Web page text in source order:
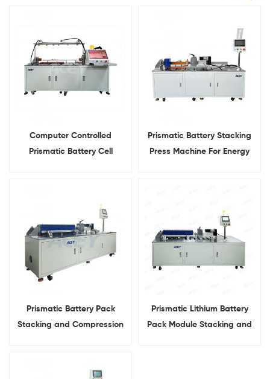
Computer Controlled
Prismatic Battery Cell
Prismatic Battery Stacking
Press Machine For Energy
Prismatic Battery Pack
Stacking and Compression
Prismatic Lithium Battery
Pack Module Stacking and